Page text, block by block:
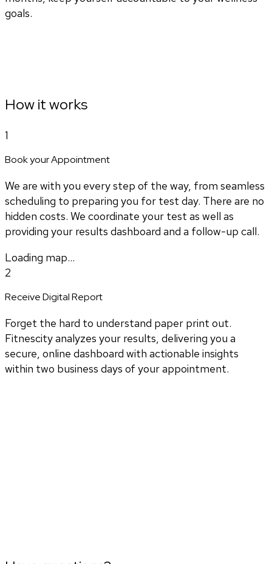
goals.
How it works
1
Book your Appointment
We are with you every step of the way, from seamless
scheduling to preparing you for test day. There are no
hidden costs. We coordinate your test as well as
providing your results dashboard and a follow-up call.
Loading map...
2
Receive Digital Report
Forget the hard to understand paper print out.
Fitnescity analyzes your results, delivering you a
secure, online dashboard with actionable insights
within two business days of your appointment.